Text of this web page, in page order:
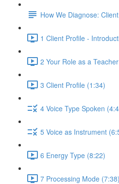
How We Diagnose:
1 Client Profile -
2 Your Role as a
3 Client Profile (1:34)
4 Voice Type Spoken
5 Voice as Instrument
6 Energy Type (8:22)
7 Processing Mode (7:38)